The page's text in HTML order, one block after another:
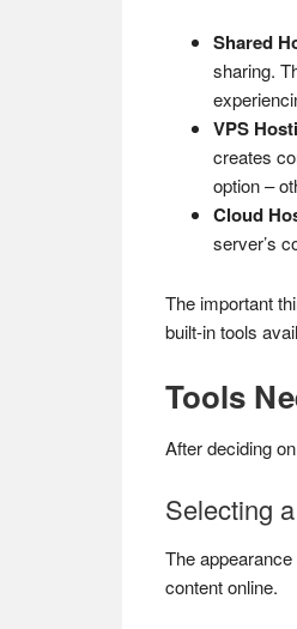
Shared
sharing.
VPS
creates
option –
Cloud
server’s
The important
built-in tools
Tools
After deciding
Selecting
The
content online.